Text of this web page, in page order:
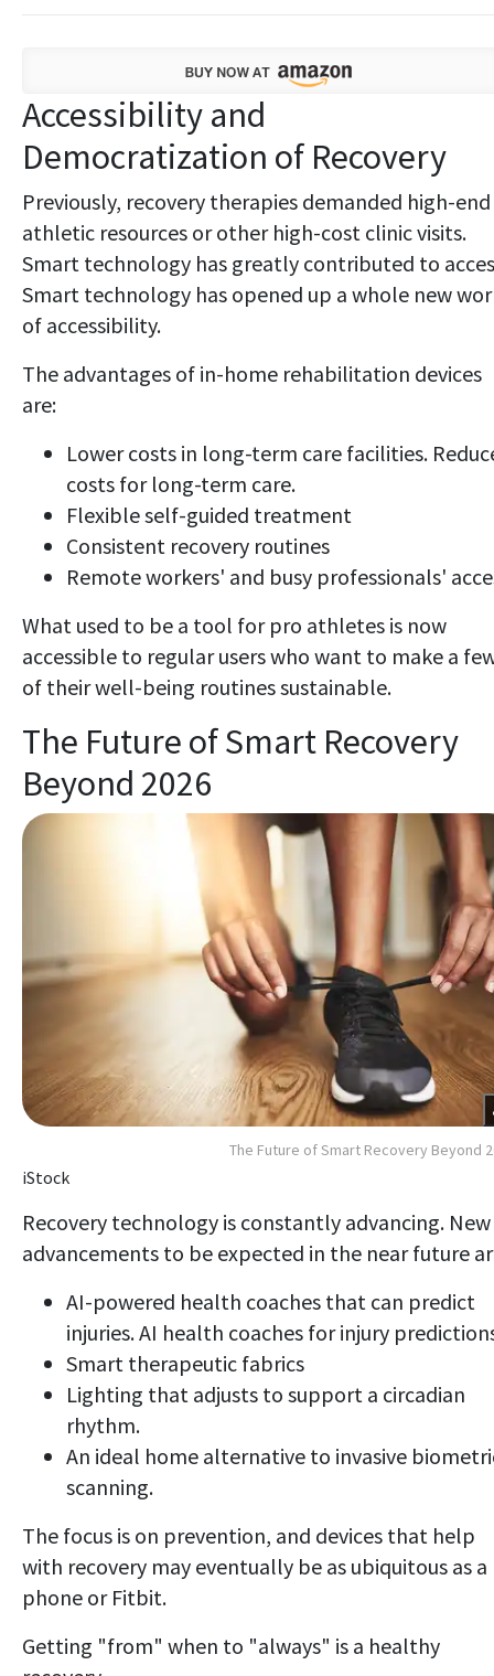
Accessibility and
Democratization of Recovery
Previously, recovery therapies demanded high-end
athletic resources or other high-cost clinic visits.
Smart technology has greatly contributed to
Smart technology has opened up a whole new
of accessibility.
The advantages of in-home rehabilitation devices
are:
Lower costs in long-term care facilities.
costs for long-term care.
Flexible self-guided treatment
Consistent recovery routines
Remote workers' and busy professionals'
What used to be a tool for pro athletes is now
accessible to regular users who want to make a
of their well-being routines sustainable.
The Future of Smart Recovery
Beyond 2026
The Future of Smart Recovery Beyond
iStock
Recovery technology is constantly advancing. New
advancements to be expected in the near future
AI-powered health coaches that can predict
injuries. AI health coaches for injury
Smart therapeutic fabrics
Lighting that adjusts to support a circadian
rhythm.
An ideal home alternative to invasive
scanning.
The focus is on prevention, and devices that help
with recovery may eventually be as ubiquitous as a
phone or Fitbit.
Getting "from" when to "always" is a healthy